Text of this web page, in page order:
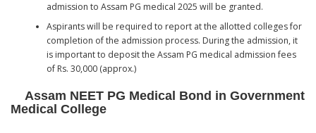
admission to Assam PG medical 2025 will be granted.
Aspirants will be required to report at the allotted colleges for
completion of the admission process. During the admission, it
is important to deposit the Assam PG medical admission fees
of Rs. 30,000 (approx.)
Assam NEET PG Medical Bond in Government
Medical College